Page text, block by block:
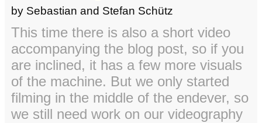
by Sebastian and Stefan Schütz
This time there is also a short video
accompanying the blog post, so if you
are inclined, it has a few more visuals
of the machine. But we only started
filming in the middle of the endever, so
we still need work on our videography